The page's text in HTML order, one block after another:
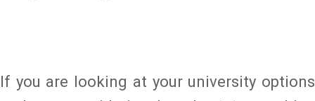
If you are looking at your university options